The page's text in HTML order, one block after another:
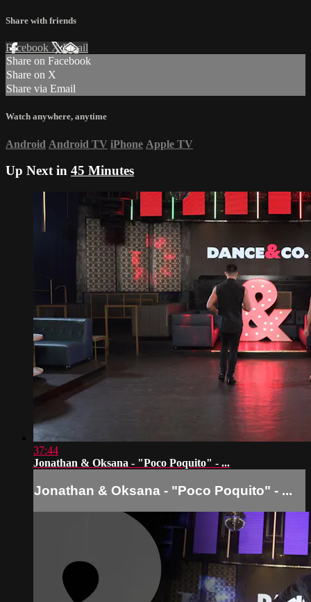
Share with friends
Facebook XEmail
Share on Facebook
Share on X
Share via Email
Watch anywhere, anytime
Android Android TV iPhone Apple TV
Up Next in 45 Minutes
37:44
Jonathan & Oksana - "Poco Poquito" - ...
Jonathan & Oksana - "Poco Poquito" - ...